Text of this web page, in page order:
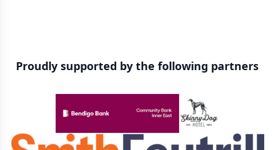
Proudly supported by the following partners